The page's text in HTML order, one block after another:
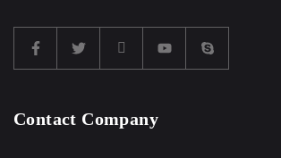
Contact Company